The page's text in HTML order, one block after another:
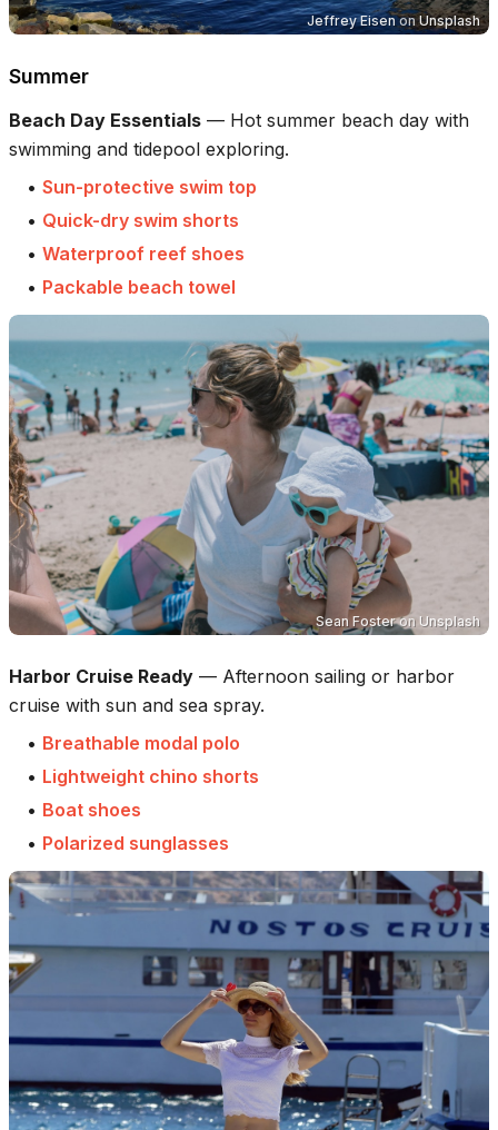
Jeffrey EisenonUnsplash
Summer
Beach Day Essentials — Hot summer beach day with
swimming and tidepool exploring.
• Sun-protective swim top
• Quick-dry swim shorts
• Waterproof reef shoes
• Packable beach towel
Sean Fosteron Unsplash
Harbor Cruise Ready — Afternoon sailing or harbor
cruise with sun and sea spray.
• Breathable modal polo
• Lightweight chino shorts
• Boat shoes
• Polarized sunglasses